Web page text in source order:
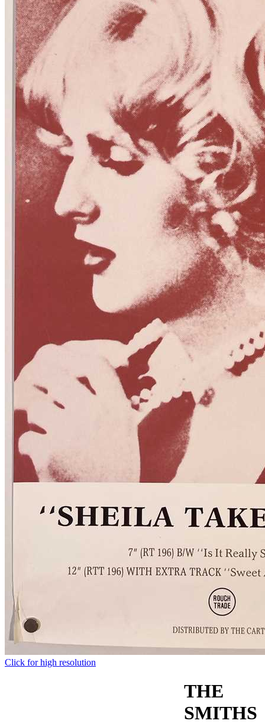
Click for high resolution
THE
SMITHS